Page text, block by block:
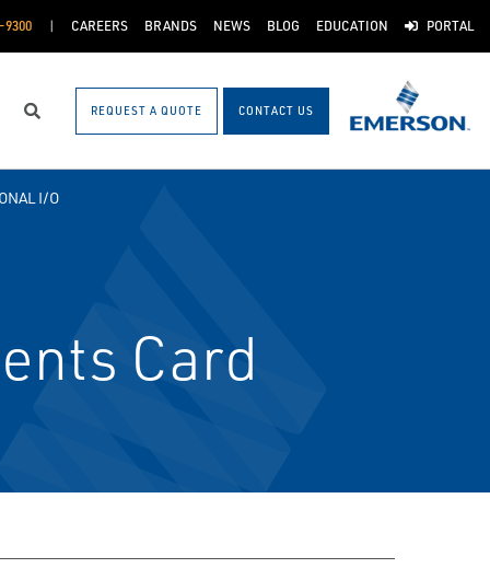
9300 CAREERS BRANDS NEWS BLOG EDUCATION PORTAL
Search REQUEST A QUOTE CONTACT US
I/O
Card